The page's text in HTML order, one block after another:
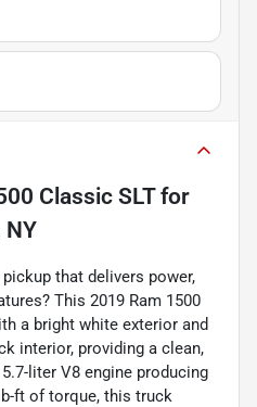
Classic SLTfor
NY
that delivers power,
This 2019 Ram 1500
a bright white exterior and
interior, providing a clean,
liter V8 engine producing
ft of torque, this truck